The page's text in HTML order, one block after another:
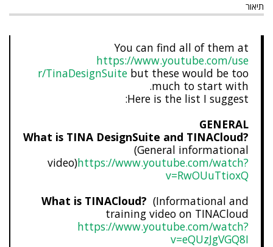
תיאור
You can find all of them at
https://www.youtube.com/use
r/TinaDesignSuite but these would be too
much to start with.
Here is the list I suggest:
GENERAL
What is TINA DesignSuite and TINACloud?
(General informational
video)https://www.youtube.com/watch?
v=RwOUuTtioxQ
What is TINACloud? (Informational and
training video on TINACloud
https://www.youtube.com/watch?
v=eQUzJgVGQ8I